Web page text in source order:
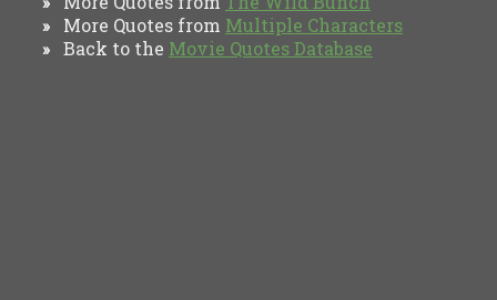
» More Quotes from Multiple Characters
» Back to the Movie Quotes Database